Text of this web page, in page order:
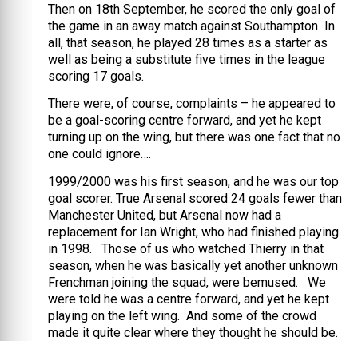
Then on 18th September, he scored the only goal of
the game in an away match against Southampton In
all, that season, he played 28 times as a starter as
well as being a substitute five times in the league
scoring 17 goals.
There were, of course, complaints – he appeared to
be a goal-scoring centre forward, and yet he kept
turning up on the wing, but there was one fact that no
one could ignore….
1999/2000 was his first season, and he was our top
goal scorer. True Arsenal scored 24 goals fewer than
Manchester United, but Arsenal now had a
replacement for Ian Wright, who had finished playing
in 1998. Those of us who watched Thierry in that
season, when he was basically yet another unknown
Frenchman joining the squad, were bemused. We
were told he was a centre forward, and yet he kept
playing on the left wing. And some of the crowd
made it quite clear where they thought he should be.